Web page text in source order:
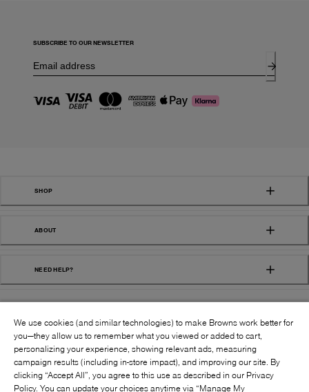
SUBSCRIBE TO OUR NEWSLETTER
SHOP
ABOUT
NEED HELP?
FOLLOW US:
We use cookies (and similar technologies) to make Browns work better for
you—they allow us to remember what you viewed or added to cart,
personalizing your experience, showing relevant ads, measuring
campaign results (including in-store impact), and improving our site. By
clicking “Accept All”, you agree to this use as described in our Privacy
Policy. You can update your choices anytime via “Manage My